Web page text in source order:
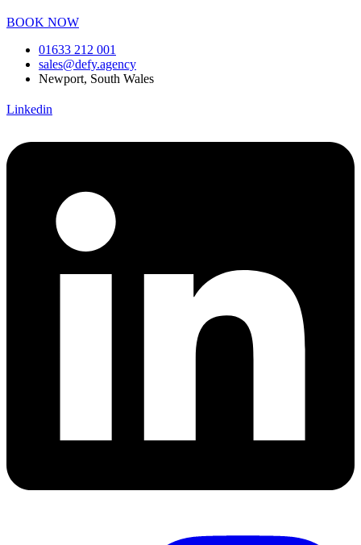
BOOK NOW
01633 212 001
sales@defy.agency
Newport, South Wales
Linkedin